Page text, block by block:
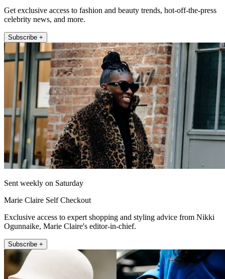
Get exclusive access to fashion and beauty trends, hot-off-the-press
celebrity news, and more.
Subscribe +
Sent weekly on Saturday
Marie Claire Self Checkout
Exclusive access to expert shopping and styling advice from Nikki
Ogunnaike, Marie Claire's editor-in-chief.
Subscribe +